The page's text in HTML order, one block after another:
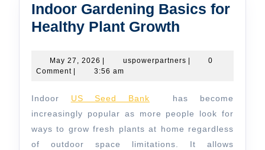
Indoor Gardening Basics for
Healthy Plant Growth
Basics
Healthy
Plant
Growth
May 27, 2026 May
27,
uspowerpartnersuspowerpartners
0
Comment
3:56 am
Indoor US Seed Bank has become
increasingly popular as more people look for
ways to grow fresh plants at home regardless
of outdoor space limitations. It allows